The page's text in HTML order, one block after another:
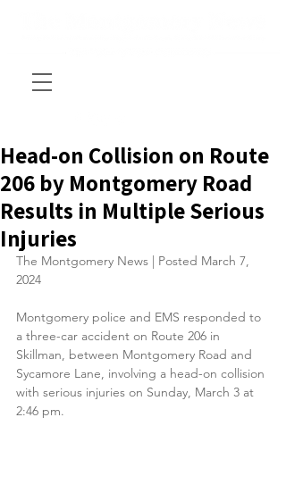
Head-on Collision on Route
206 by Montgomery Road
Results in Multiple Serious
Injuries
The Montgomery News | Posted March 7,
2024
Montgomery police and EMS responded to
a three-car accident on Route 206 in
Skillman, between Montgomery Road and
Sycamore Lane, involving a head-on collision
with serious injuries on Sunday, March 3 at
2:46 pm.